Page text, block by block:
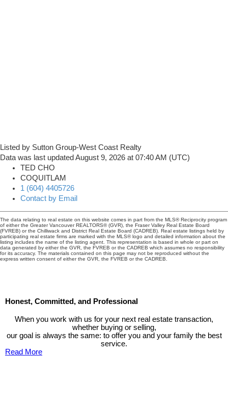
Listed by Sutton Group-West Coast Realty
Data was last updated August 9, 2026 at 07:40 AM (UTC)
TED CHO
COQUITLAM
1 (604) 4405726
Contact by Email
The data relating to real estate on this website comes in part from the MLS® Reciprocity program
of either the Greater Vancouver REALTORS® (GVR), the Fraser Valley Real Estate Board
(FVREB) or the Chilliwack and District Real Estate Board (CADREB). Real estate listings held by
participating real estate firms are marked with the MLS® logo and detailed information about the
listing includes the name of the listing agent. This representation is based in whole or part on
data generated by either the GVR, the FVREB or the CADREB which assumes no responsibility
for its accuracy. The materials contained on this page may not be reproduced without the
express written consent of either the GVR, the FVREB or the CADREB.
Honest, Committed, and Professional
When you work with us for your next real estate transaction,
whether buying or selling,
our goal is always the same: to offer you and your family the best
service.
Read More